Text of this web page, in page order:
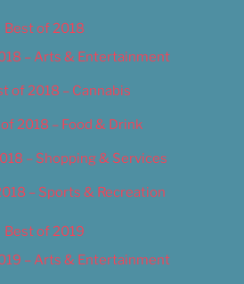
Best of 2018
– Arts & Entertainment
of 2018 – Cannabis
2018 – Food & Drink
– Shopping & Services
– Sports & Recreation
Best of 2019
– Arts & Entertainment